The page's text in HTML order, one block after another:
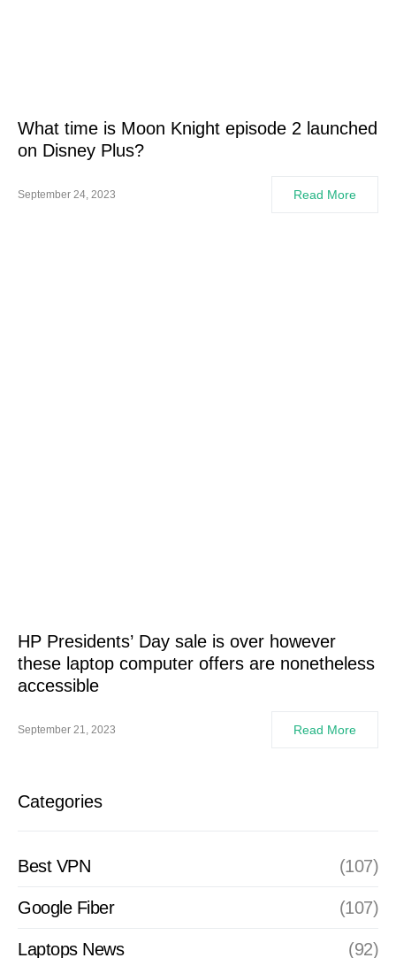
What time is Moon Knight episode 2 launched
on Disney Plus?
September 24, 2023 Read More
HP Presidents’ Day sale is over however
these laptop computer offers are nonetheless
accessible
September 21, 2023 Read More
Categories
Best VPN (107)
Google Fiber (107)
Laptops News (92)